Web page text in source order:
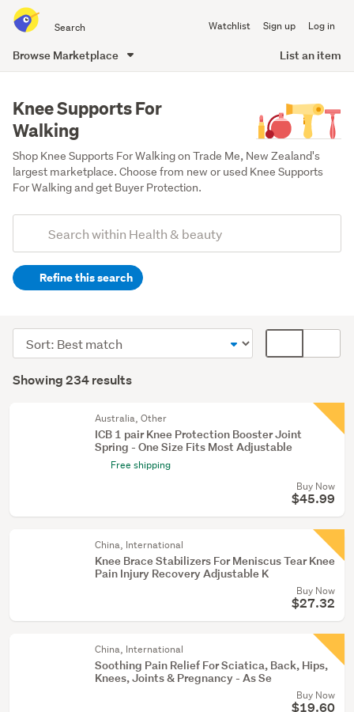
all
of
Watchlist Sign up Log in
Browse Marketplace List an item
content
Knee Supports For
Walking
Shop Knee Supports For Walking on Trade Me, New Zealand's
largest marketplace. Choose from new or used Knee Supports
For Walking and get Buyer Protection.
Search
(optional)Refine this search
supplies
(190)
Mobility
(20)
Results
Showing 234 results
Sort
order
display
Australia, Other
ICB 1 pair Knee Protection Booster Joint
Spring - One Size Fits Most Adjustable
Free shipping
Buy Now
$45.99
China, International
Knee Brace Stabilizers For Meniscus Tear Knee
Pain Injury Recovery Adjustable K
Buy Now
$27.32
China, International
Soothing Pain Relief For Sciatica, Back, Hips,
Knees, Joints & Pregnancy - As Se
Buy Now
$19.60